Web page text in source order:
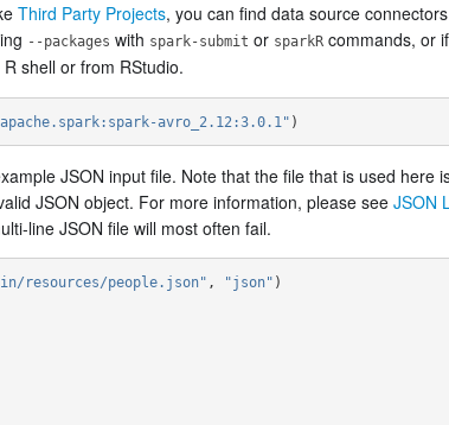
Third Party Projects, you can find data source
--packages with spark-submit or sparkR commands, or
shell or from RStudio.
avro_2.12:3.0.1" )
JSON input file. Note that the file that is used here
JSON object. For more information, please see JSON
line JSON file will most often fail.
resources/people.json" , "json" )